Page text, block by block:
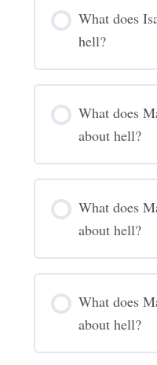
What does
hell?
What does
about hell?
What does
about hell?
What does
about hell?